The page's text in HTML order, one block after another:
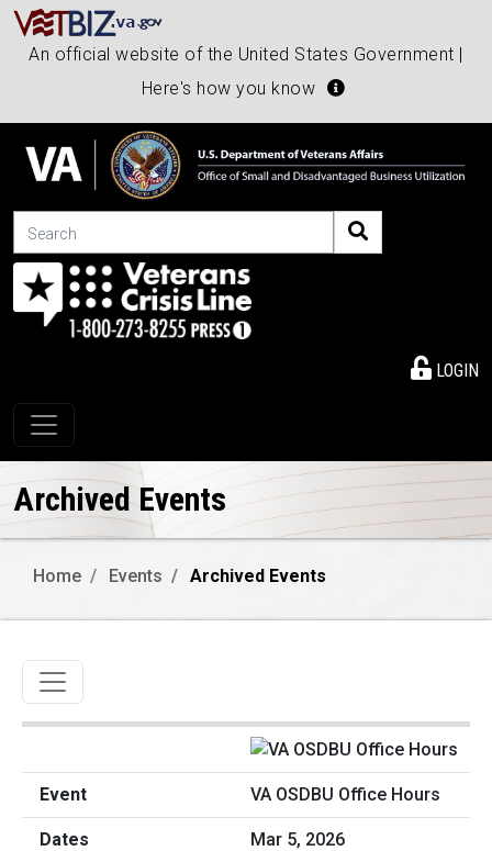
An official website of the United States Government |
Here's how you know
Search
LOGIN
Toggle navigation
Archived Events
Home Events Archived Events
Toggle navigation
VA OSDBU Office Hours
Mar 5, 2026